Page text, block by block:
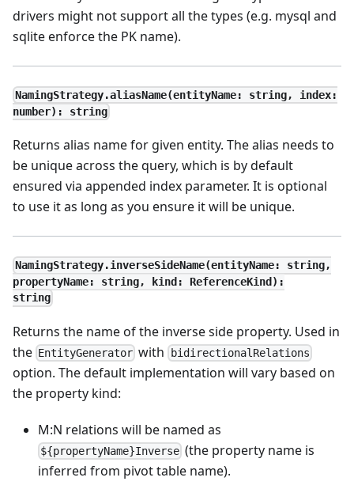
drivers might not support all the types (e.g. mysql and
sqlite enforce the PK name).
NamingStrategy.aliasName(entityName: string, index:
number): string
Returns alias name for given entity. The alias needs to
be unique across the query, which is by default
ensured via appended index parameter. It is optional
to use it as long as you ensure it will be unique.
NamingStrategy.inverseSideName(entityName: string,
propertyName: string, kind: ReferenceKind):
string
Returns the name of the inverse side property. Used in
the EntityGenerator with bidirectionalRelations
option. The default implementation will vary based on
the property kind:
M:N relations will be named as
${propertyName}Inverse (the property name is
inferred from pivot table name).